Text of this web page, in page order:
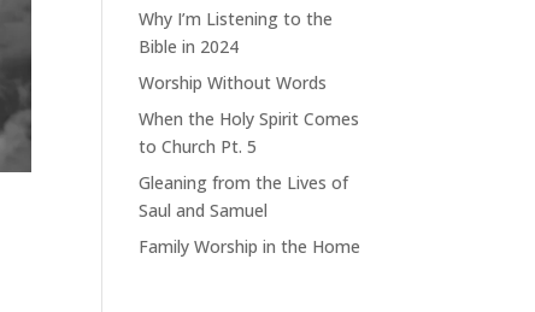
Why I’m Listening to the
Bible in 2024
Worship Without Words
When the Holy Spirit Comes
to Church Pt. 5
Gleaning from the Lives of
Saul and Samuel
Family Worship in the Home